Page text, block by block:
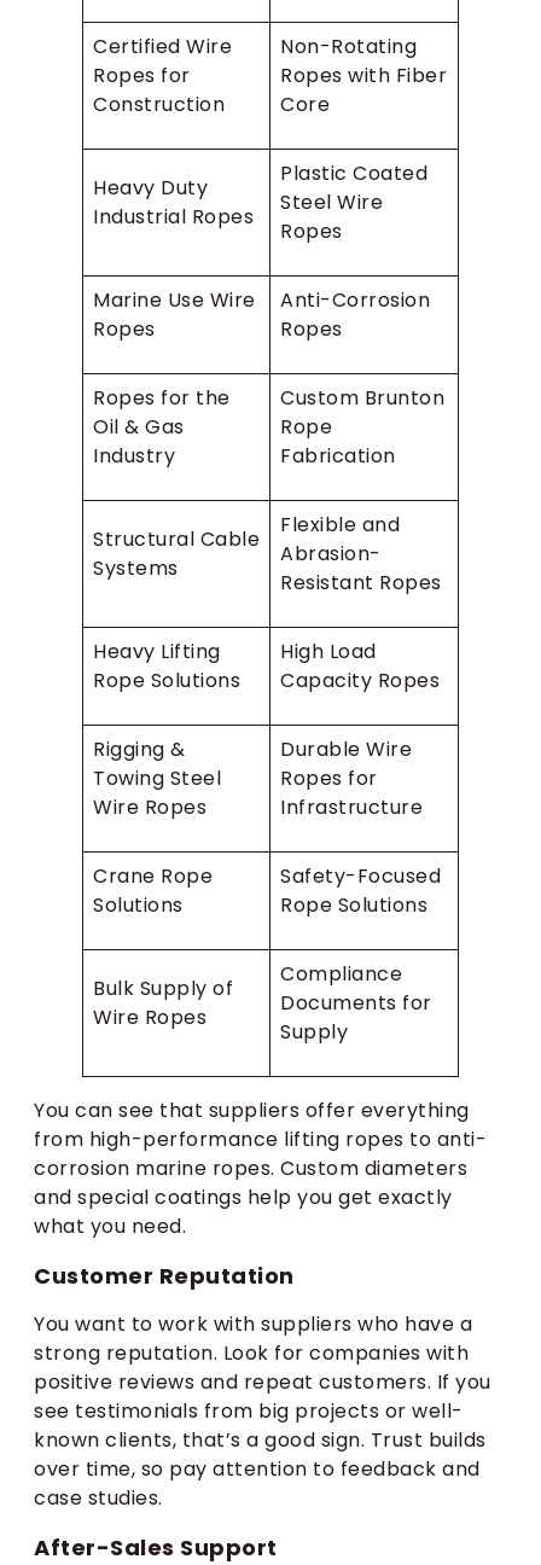
Certified Wire
Ropes for
Construction
Non-Rotating
Ropes with Fiber
Core
Heavy Duty
Industrial Ropes
Plastic Coated
Steel Wire
Ropes
Marine Use Wire
Ropes
Anti-Corrosion
Ropes
Ropes for the
Oil & Gas
Industry
Custom Brunton
Rope
Fabrication
Structural Cable
Systems
Flexible and
Abrasion-
Resistant Ropes
Heavy Lifting
Rope Solutions
High Load
Capacity Ropes
Rigging &
Towing Steel
Wire Ropes
Durable Wire
Ropes for
Infrastructure
Crane Rope
Solutions
Safety-Focused
Rope Solutions
Bulk Supply of
Wire Ropes
Compliance
Documents for
Supply
You can see that suppliers offer everything
from high-performance lifting ropes to anti-
corrosion marine ropes. Custom diameters
and special coatings help you get exactly
what you need.
Customer Reputation
You want to work with suppliers who have a
strong reputation. Look for companies with
positive reviews and repeat customers. If you
see testimonials from big projects or well-
known clients, that’s a good sign. Trust builds
over time, so pay attention to feedback and
case studies.
After-Sales Support